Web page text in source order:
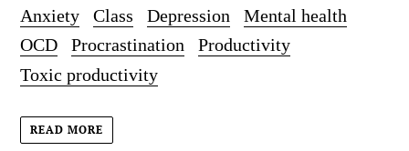
Anxiety Class Depression
Mental health
OCD
Procrastination
Productivity
Toxic productivity
READ MORE